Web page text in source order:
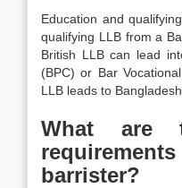
Education and
qualifying LLB from a
British LLB can lead
(BPC) or Bar
LLB leads to
What are
barrister?